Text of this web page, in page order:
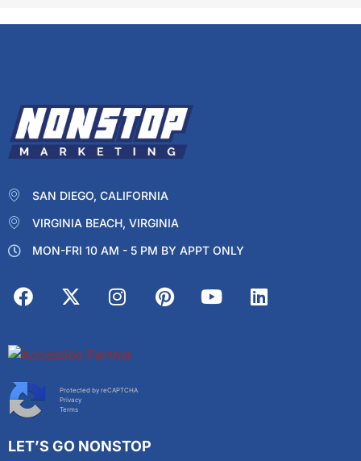
SAN DIEGO, CALIFORNIA
VIRGINIA BEACH, VIRGINIA
MON-FRI 10 AM - 5 PM BY APPT ONLY
Protected by reCAPTCHA
Privacy
Terms
LET’S GO NONSTOP